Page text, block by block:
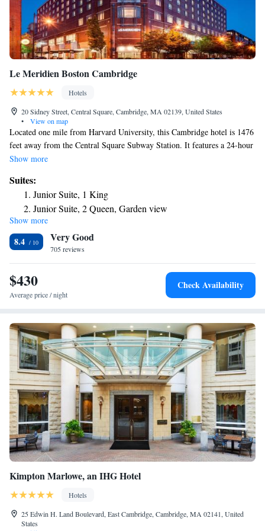
Le Meridien Boston Cambridge
Hotels
20 Sidney Street, Central Square, Cambridge, MA 02139, United States
•
View on map
Located one mile from Harvard University, this Cambridge hotel is 1476
feet away from the Central Square Subway Station. It features a 24-hour
gym and guest rooms with cable TV. At Le Meridien Cambridge, all
also provided in each room. Amuse Restaurant is located on site and
features contemporary decor and traditional French cuisine. Featuring
french fare such as onion soup gratinée, cassoulet, lobster bouillabaisse,
grilled chicken paillard, and steak frites. Guests have access to the 24-
hour business center at the hotel. Cambridge Le Meridien offers a rooftop
garden, meeting spaces and banquet facilities. The Massachusetts Institute
of Technology (MIT) is 394 feet from Le Meridien Cambridge.
Downtown Boston is 3.1 mi away.
Show more
Suites:
Junior Suite, 1 King
Junior Suite, 2 Queen, Garden view
Suite, 1 King, Sofa bed
Presidential Suite, 1 King, Sofa bed, City view, Whirlpool
Show more
8.4 Very Good
705 reviews
$430
Average price / night
Check Availability
Kimpton Marlowe, an IHG Hotel
Hotels
25 Edwin H. Land Boulevard, East Cambridge, Cambridge, MA 02141, United
States